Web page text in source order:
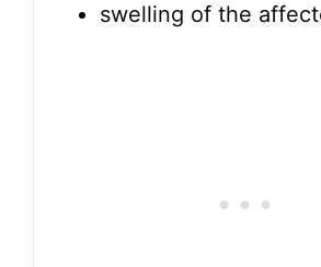
swelling of the